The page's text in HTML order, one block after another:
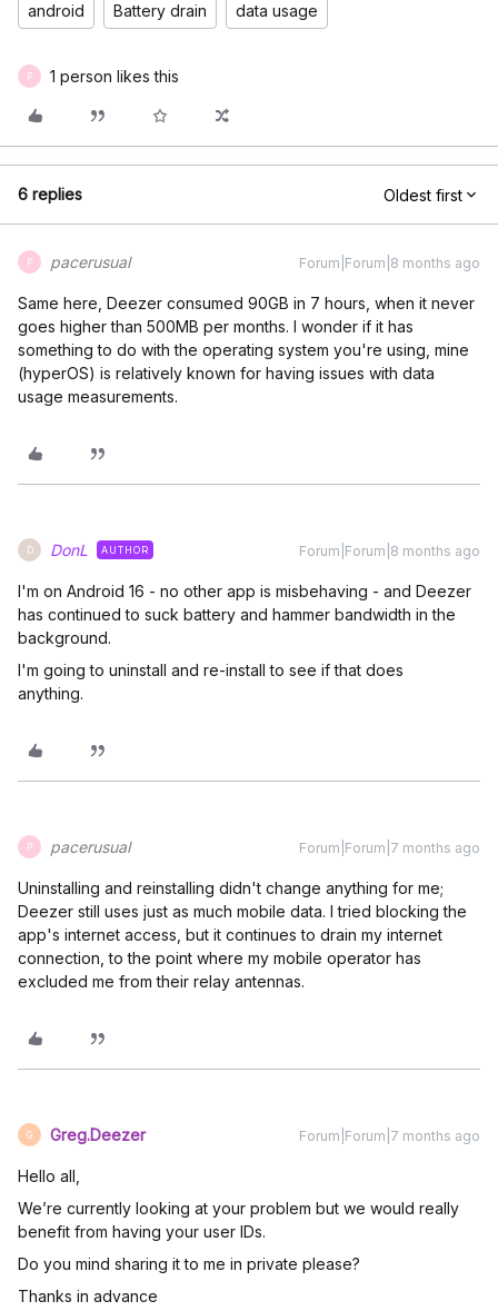
android Battery drain data usage
P 1 person likes this
6 replies Oldest first
P pacerusual Forum|Forum|8 months ago
Same here, Deezer consumed 90GB in 7 hours, when it never
goes higher than 500MB per months. I wonder if it has
something to do with the operating system you're using, mine
(hyperOS) is relatively known for having issues with data
usage measurements.
D DonL AUTHOR Forum|Forum|8 months ago
I'm on Android 16 - no other app is misbehaving - and Deezer
has continued to suck battery and hammer bandwidth in the
background.
I'm going to uninstall and re-install to see if that does
anything.
P pacerusual Forum|Forum|7 months ago
Uninstalling and reinstalling didn't change anything for me;
Deezer still uses just as much mobile data. I tried blocking the
app's internet access, but it continues to drain my internet
connection, to the point where my mobile operator has
excluded me from their relay antennas.
G Greg.Deezer Forum|Forum|7 months ago
Hello all,
We’re currently looking at your problem but we would really
benefit from having your user IDs.
Do you mind sharing it to me in private please?
Thanks in advance